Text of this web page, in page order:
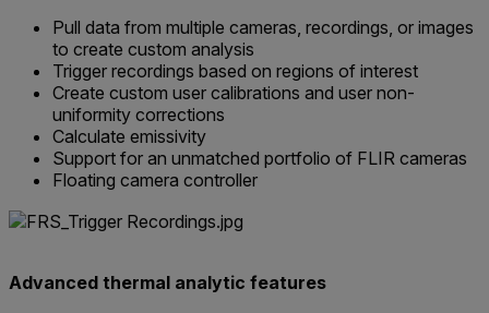
Pull data from multiple cameras, recordings, or images
to create custom analysis
Trigger recordings based on regions of interest
Create custom user calibrations and user non-
uniformity corrections
Calculate emissivity
Support for an unmatched portfolio of FLIR cameras
Floating camera controller
Advanced thermal analytic features